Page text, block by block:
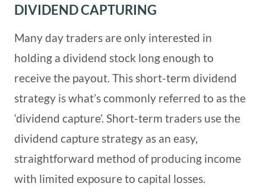
DIVIDEND CAPTURING
Many day traders are only interested in
holding a dividend stock long enough to
receive the payout. This short-term dividend
strategy is what’s commonly referred to as the
‘dividend capture’. Short-term traders use the
dividend capture strategy as an easy,
straightforward method of producing income
with limited exposure to capital losses.